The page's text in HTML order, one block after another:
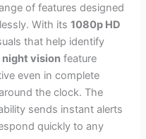
of features designed
With its1080p HD
that help identify
night vision feature
even in complete
the clock. The
sends instant alerts
quickly to any